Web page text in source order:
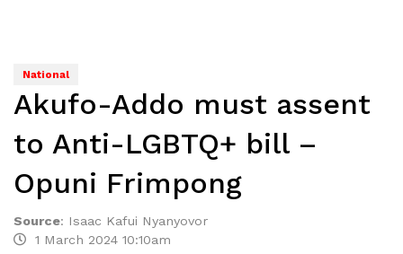
National
Akufo-Addo must assent
to Anti-LGBTQ+ bill –
Opuni Frimpong
Source: Isaac Kafui Nyanyovor
1 March 2024 10:10am